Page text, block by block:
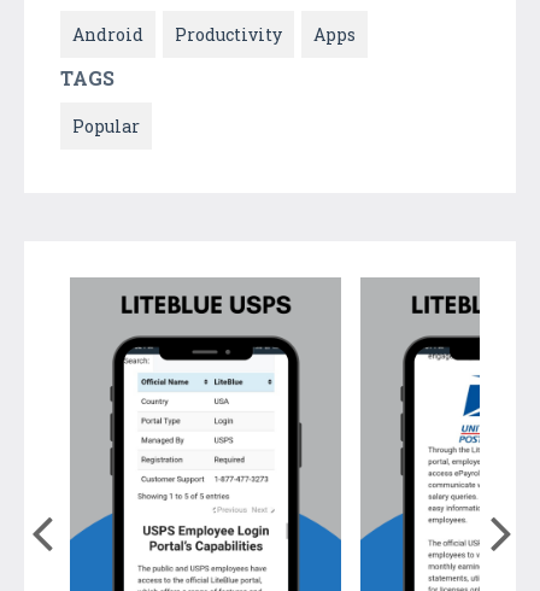
Android Productivity Apps
TAGS
Popular